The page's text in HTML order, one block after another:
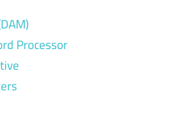
Processor